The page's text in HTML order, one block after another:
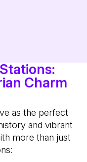
Charm
as the perfect
and vibrant
more than just